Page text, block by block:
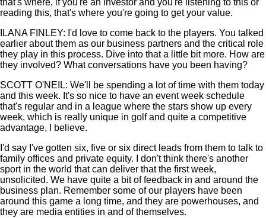
that's where, if you're an investor and you're listening to this or
reading this, that's where you're going to get your value.
ILANA FINLEY: I'd love to come back to the players. You talked
earlier about them as our business partners and the critical role
they play in this process. Dive into that a little bit more. How are
they involved? What conversations have you been having?
SCOTT O'NEIL: We'll be spending a lot of time with them today
and this week. It's so nice to have an event week schedule
that's regular and in a league where the stars show up every
week, which is really unique in golf and quite a competitive
advantage, I believe.
I'd say I've gotten six, five or six direct leads from them to talk to
family offices and private equity. I don't think there's another
sport in the world that can deliver that the first week,
unsolicited. We have quite a bit of feedback in and around the
business plan. Remember some of our players have been
around this game a long time, and they are powerhouses, and
they are media entities in and of themselves.